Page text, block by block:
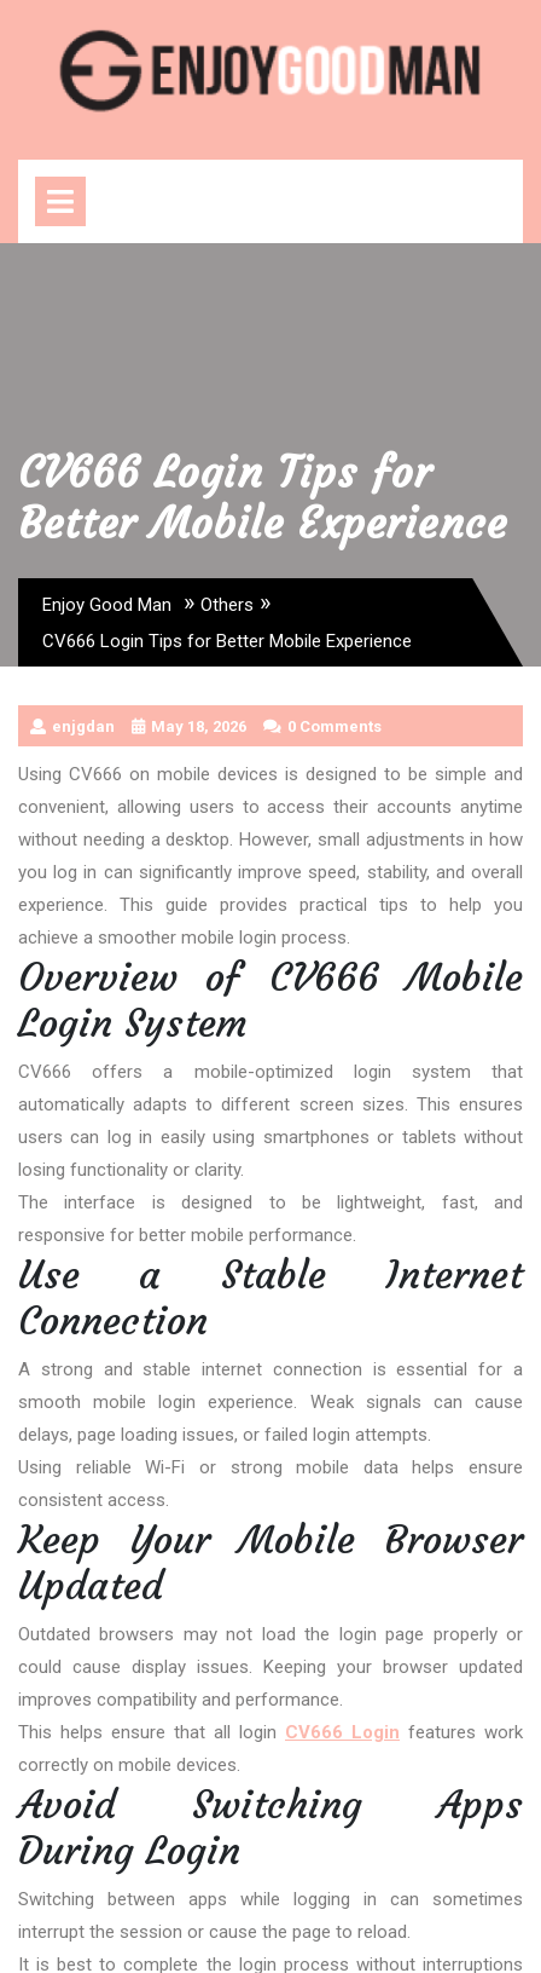
content
CV666 Login Tips for
Better Mobile Experience
Enjoy Good Man » Others »
CV666 Login Tips for Better Mobile Experience
enjgdan May 18, 2026 0 Comments
Using CV666 on mobile devices is designed to be simple and
convenient, allowing users to access their accounts anytime
without needing a desktop. However, small adjustments in how
you log in can significantly improve speed, stability, and overall
experience. This guide provides practical tips to help you
achieve a smoother mobile login process.
Overview of CV666 Mobile
Login System
CV666 offers a mobile-optimized login system that
automatically adapts to different screen sizes. This ensures
users can log in easily using smartphones or tablets without
losing functionality or clarity.
The interface is designed to be lightweight, fast, and
responsive for better mobile performance.
Use a Stable Internet
Connection
A strong and stable internet connection is essential for a
smooth mobile login experience. Weak signals can cause
delays, page loading issues, or failed login attempts.
Using reliable Wi-Fi or strong mobile data helps ensure
consistent access.
Keep Your Mobile Browser
Updated
Outdated browsers may not load the login page properly or
could cause display issues. Keeping your browser updated
improves compatibility and performance.
This helps ensure that all login CV666 Login features work
correctly on mobile devices.
Avoid Switching Apps
During Login
Switching between apps while logging in can sometimes
interrupt the session or cause the page to reload.
It is best to complete the login process without interruptions